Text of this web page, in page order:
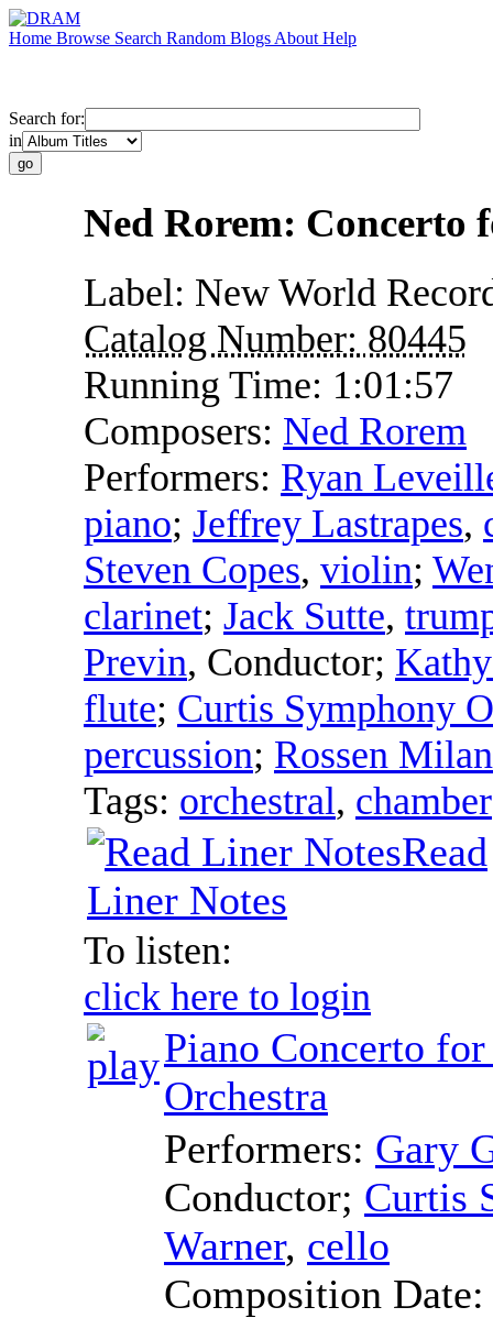
Home Browse Search Random Blogs About Help
Search for:
in
Ned Rorem: Concerto
Label: New World
Catalog Number: 80445
Running Time: 1:01:57
Composers: Ned Rorem
Performers: Ryan
piano; Jeffrey Lastrapes,
Steven Copes, violin;
clarinet; Jack Sutte,
Previn, Conductor;
flute; Curtis Symphony
percussion; Rossen
Tags: orchestral, chamber
Read
Liner Notes
To listen:
click here to login
Piano Concerto
Orchestra
Performers: Gary
Conductor; Curtis
Warner, cello
Composition